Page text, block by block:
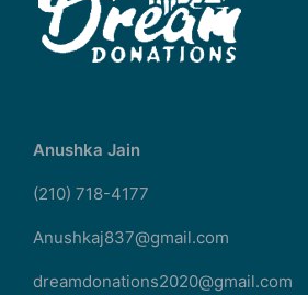
Anushka Jain
(210) 718-4177
Anushkaj837@gmail.com
dreamdonations2020@gmail.com